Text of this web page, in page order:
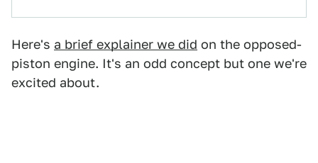
Here's a brief explainer we did on the opposed-
piston engine. It's an odd concept but one we're
excited about.